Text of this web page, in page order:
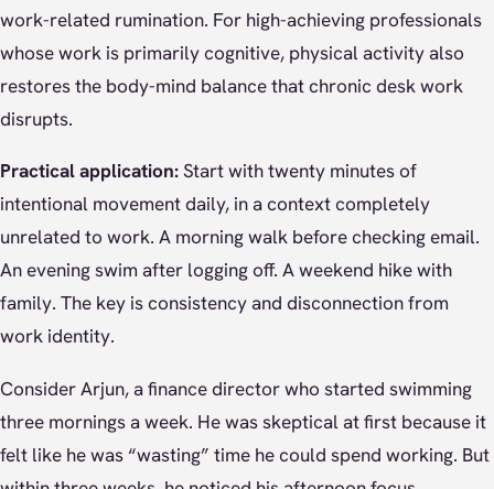
work-related rumination. For high-achieving professionals
whose work is primarily cognitive, physical activity also
restores the body-mind balance that chronic desk work
disrupts.
Practical application: Start with twenty minutes of
intentional movement daily, in a context completely
unrelated to work. A morning walk before checking email.
An evening swim after logging off. A weekend hike with
family. The key is consistency and disconnection from
work identity.
Consider Arjun, a finance director who started swimming
three mornings a week. He was skeptical at first because it
felt like he was “wasting” time he could spend working. But